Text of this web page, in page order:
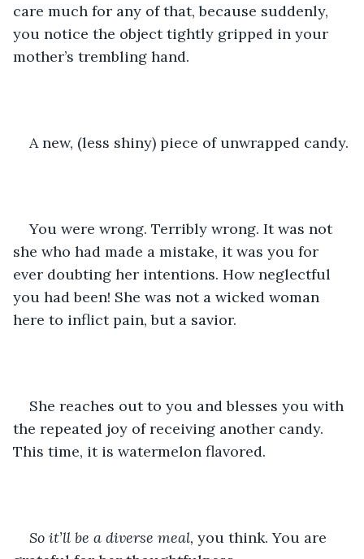
care much for any of that, because suddenly,
you notice the object tightly gripped in your
mother’s trembling hand.
A new, (less shiny) piece of unwrapped candy.
You were wrong. Terribly wrong. It was not
she who had made a mistake, it was you for
ever doubting her intentions. How neglectful
you had been! She was not a wicked woman
here to inflict pain, but a savior.
She reaches out to you and blesses you with
the repeated joy of receiving another candy.
This time, it is watermelon flavored.
So it’ll be a diverse meal, you think. You are